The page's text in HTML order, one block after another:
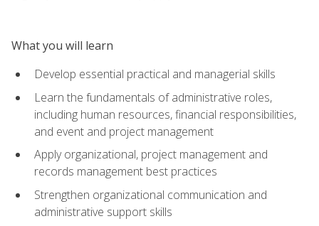
What you will learn
Develop essential practical and managerial skills
Learn the fundamentals of administrative roles,
including human resources, financial responsibilities,
and event and project management
Apply organizational, project management and
records management best practices
Strengthen organizational communication and
administrative support skills